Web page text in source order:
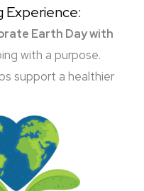
Experience:
Earth Day with
with a purpose.
support a healthier